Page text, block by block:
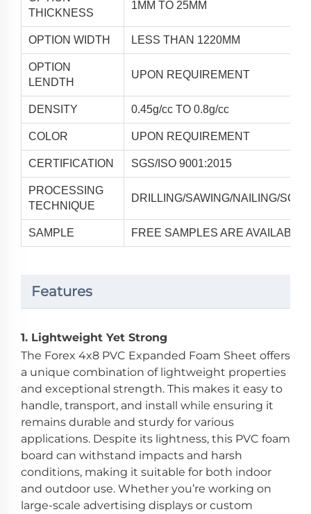
THICKNESS
1MM TO 25MM
OPTION WIDTH LESS THAN 1220MM
OPTION
LENDTH
UPON REQUIREMENT
DENSITY 0.45g/cc TO 0.8g/cc
COLOR UPON REQUIREMENT
CERTIFICATION SGS/ISO 9001:2015
PROCESSING
TECHNIQUE
DRILLING/SAWING/NAILING/
SAMPLE FREE SAMPLES ARE AVAILABLE
Features
1. Lightweight Yet Strong
The Forex 4x8 PVC Expanded Foam Sheet offers
a unique combination of lightweight properties
and exceptional strength. This makes it easy to
handle, transport, and install while ensuring it
remains durable and sturdy for various
applications. Despite its lightness, this PVC foam
board can withstand impacts and harsh
conditions, making it suitable for both indoor
and outdoor use. Whether you’re working on
large-scale advertising displays or custom